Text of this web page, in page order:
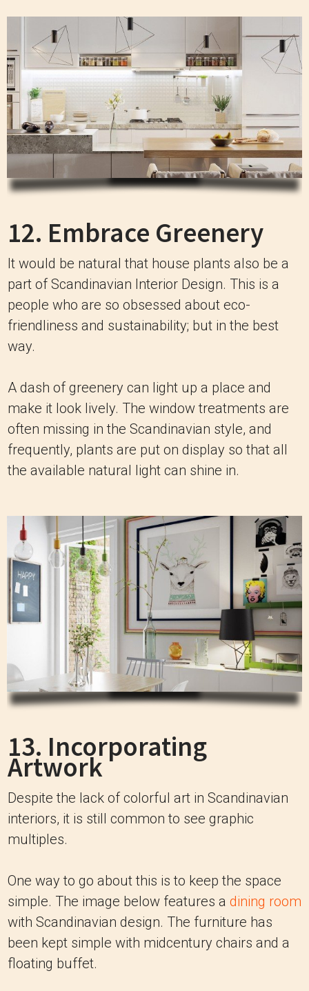
12. Embrace Greenery
It would be natural that house plants also be a
part of Scandinavian Interior Design. This is a
people who are so obsessed about eco-
friendliness and sustainability; but in the best
way.
A dash of greenery can light up a place and
make it look lively. The window treatments are
often missing in the Scandinavian style, and
frequently, plants are put on display so that all
the available natural light can shine in.
13. Incorporating
Artwork
Despite the lack of colorful art in Scandinavian
interiors, it is still common to see graphic
multiples.
One way to go about this is to keep the space
simple. The image below features a dining room
with Scandinavian design. The furniture has
been kept simple with midcentury chairs and a
floating buffet.